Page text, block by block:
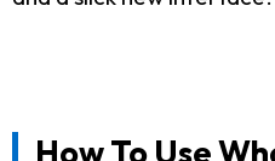
How To Use